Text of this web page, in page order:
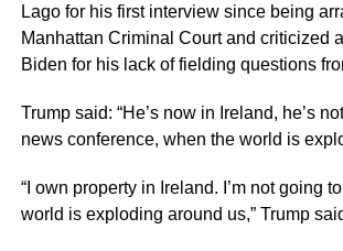
Lago for his first interview since being
Manhattan Criminal Court and criticized
Biden for his lack of fielding questions
Trump said: “He’s now in Ireland, he’s
news conference, when the world is
“I own property in Ireland. I’m not going
world is exploding around us,” Trump